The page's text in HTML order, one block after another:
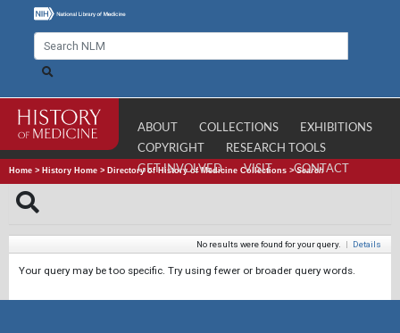
ABOUT COLLECTIONS
EXHIBITIONS
COPYRIGHT
RESEARCH TOOLS
GET INVOLVED
VISIT CONTACT
Home > History Home > Directory of History of Medicine Collections >Search
No results were found for your query. | Details
Your query may be too specific. Try using fewer or broader query words.